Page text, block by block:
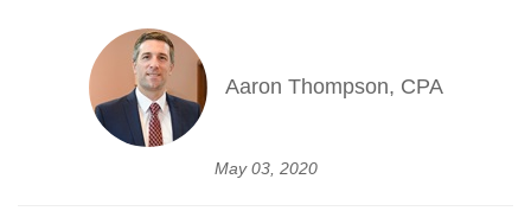
Aaron Thompson, CPA
May 03, 2020